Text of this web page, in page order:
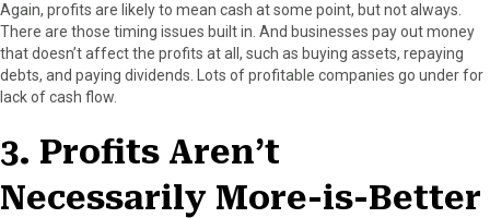
Again, profits are likely to mean cash at some point, but not always.
There are those timing issues built in. And businesses pay out money
that doesn’t affect the profits at all, such as buying assets, repaying
debts, and paying dividends. Lots of profitable companies go under for
lack of cash flow.
3. Profits Aren’t
Necessarily More-is-Better